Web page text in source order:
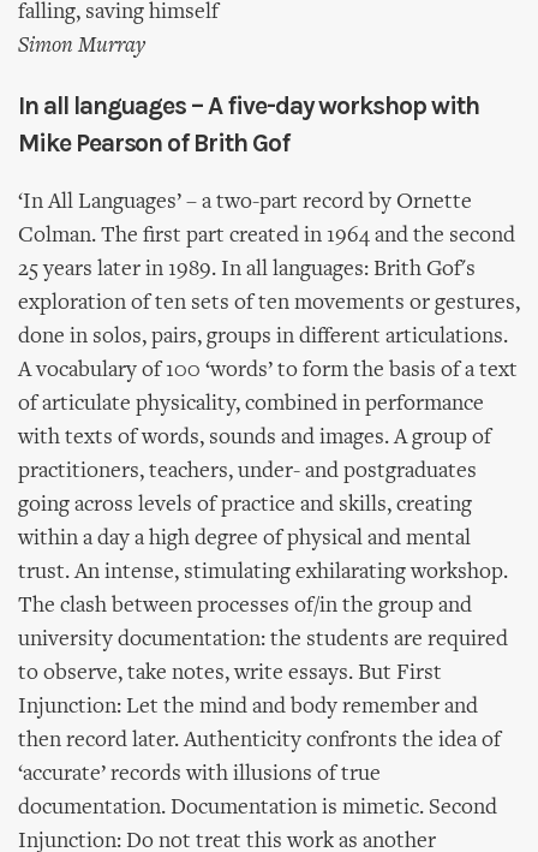
falling, saving himself
Simon Murray
In all languages – A five-day workshop with
Mike Pearson of Brith Gof
‘In All Languages’ – a two-part record by Ornette
Colman. The first part created in 1964 and the second
25 years later in 1989. In all languages: Brith Gof's
exploration of ten sets of ten movements or gestures,
done in solos, pairs, groups in different articulations.
A vocabulary of 100 ‘words’ to form the basis of a text
of articulate physicality, combined in performance
with texts of words, sounds and images. A group of
practitioners, teachers, under- and postgraduates
going across levels of practice and skills, creating
within a day a high degree of physical and mental
trust. An intense, stimulating exhilarating workshop.
The clash between processes of/in the group and
university documentation: the students are required
to observe, take notes, write essays. But First
Injunction: Let the mind and body remember and
then record later. Authenticity confronts the idea of
‘accurate’ records with illusions of true
documentation. Documentation is mimetic. Second
Injunction: Do not treat this work as another